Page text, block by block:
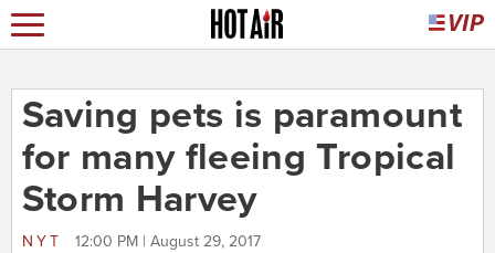
Saving pets is paramount
for many fleeing Tropical
Storm Harvey
NYT 12:00 PM | August 29, 2017